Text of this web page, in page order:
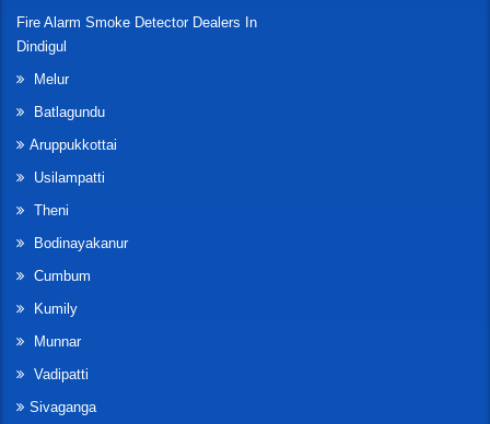
Fire Alarm Smoke Detector Dealers In
Dindigul
Melur
Batlagundu
Aruppukkottai
Usilampatti
Theni
Bodinayakanur
Cumbum
Kumily
Munnar
Vadipatti
Sivaganga